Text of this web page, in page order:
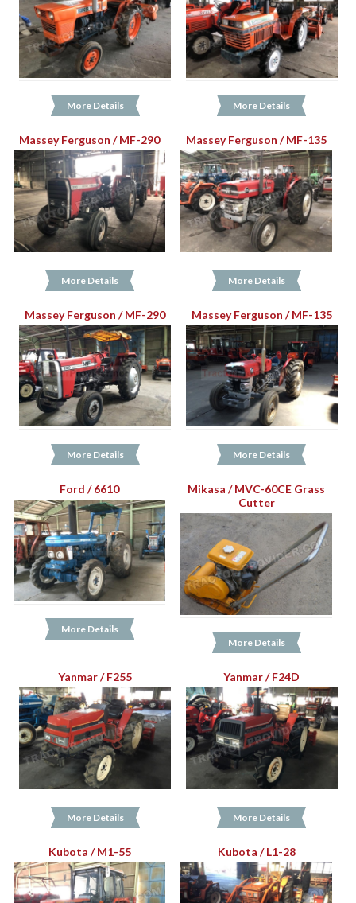
More Details More Details
Massey Ferguson / MF-290
More Details
Massey Ferguson / MF-135
More Details
Massey Ferguson / MF-290
More Details
Massey Ferguson / MF-135
More Details
Ford / 6610
More Details
Mikasa / MVC-60CE Grass
Cutter
More Details
Yanmar / F255
More Details
Yanmar / F24D
More Details
Kubota / M1-55 Kubota / L1-28